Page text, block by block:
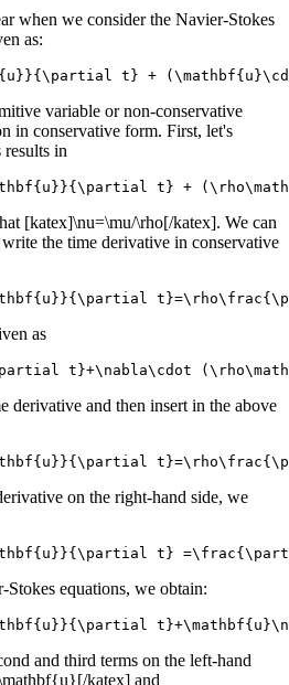
when we consider the Navier-Stokes
as:
t} +
variable or non-conservative
in conservative form. First, let's
in
t} +
[katex]\nu=\mu/\rho[/katex]. We can
the time derivative in conservative
as
t}+\nabla\cdot
derivative and then insert in the above
on the right-hand side, we
t}
equations, we obtain:
and third terms on the left-hand
katex] and